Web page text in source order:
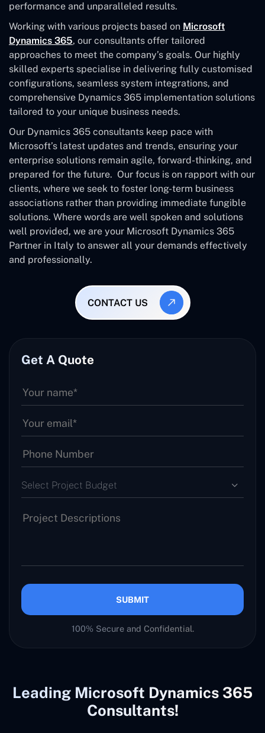
performance and unparalleled results.
Working with various projects based on Microsoft
Dynamics 365, our consultants offer tailored
approaches to meet the company’s goals. Our highly
skilled experts specialise in delivering fully customised
configurations, seamless system integrations, and
comprehensive Dynamics 365 implementation solutions
tailored to your unique business needs.
Our Dynamics 365 consultants keep pace with
Microsoft’s latest updates and trends, ensuring your
enterprise solutions remain agile, forward-thinking, and
prepared for the future. Our focus is on rapport with our
clients, where we seek to foster long-term business
associations rather than providing immediate fungible
solutions. Where words are well spoken and solutions
well provided, we are your Microsoft Dynamics 365
Partner in Italy to answer all your demands effectively
and professionally.
CONTACT US
Get A Quote
Select Project Budget
SUBMIT
100% Secure and Confidential.
Leading Microsoft Dynamics 365
Consultants!